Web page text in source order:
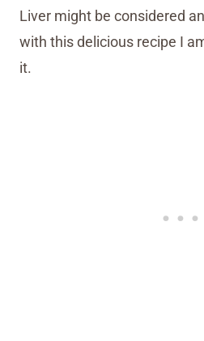
Liver might be considered
with this delicious recipe I
it.